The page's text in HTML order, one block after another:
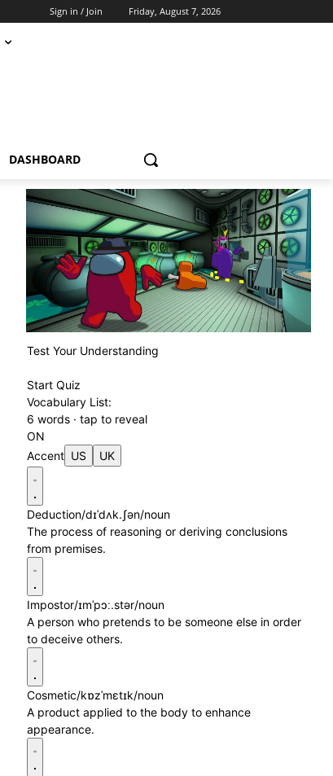
Friday, August 7, 2026
Sign in / Join
DASHBOARD
Test Your Understanding
Start Quiz
Vocabulary List:
6 words · tap to reveal
ON
Accent US UK
Deduction/dɪˈdʌk.ʃən/noun
The process of reasoning or deriving conclusions
from premises.
Impostor/ɪmˈpɔː.stər/noun
A person who pretends to be someone else in order
to deceive others.
Cosmetic/kɒzˈmɛtɪk/noun
A product applied to the body to enhance
appearance.